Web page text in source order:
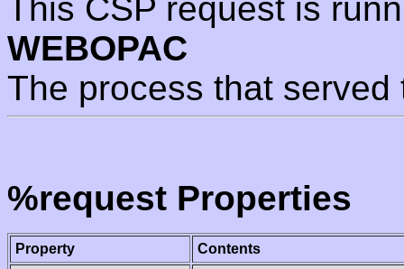
This CSP request is
WEBOPAC
The process that
%request Properties
Property
Contents